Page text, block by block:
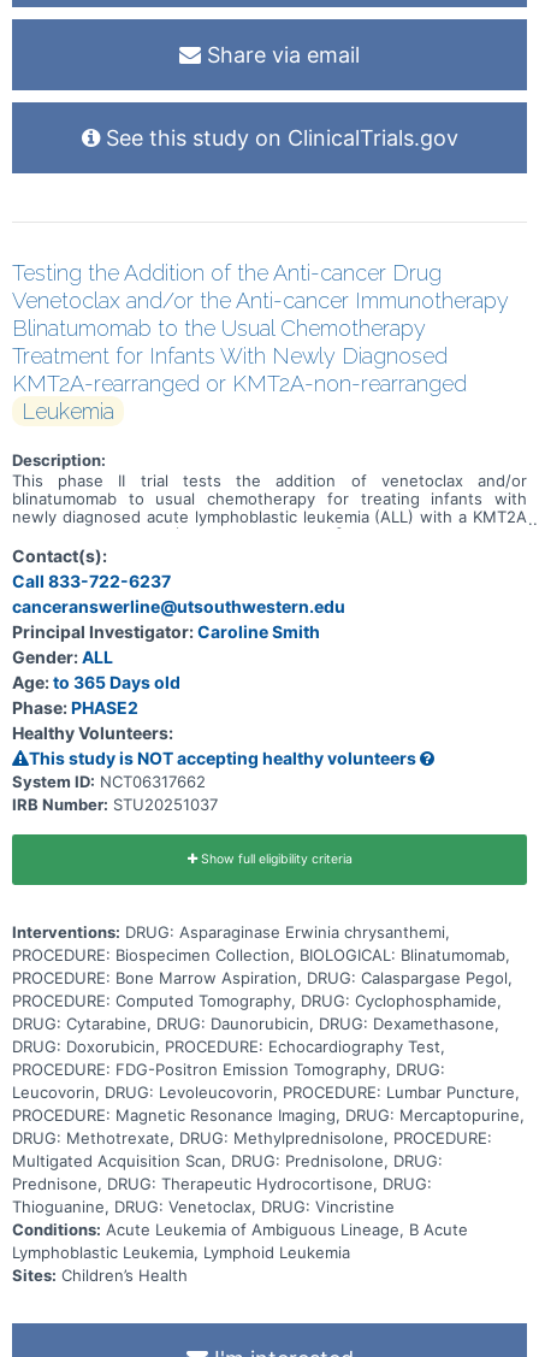
Share via email
See this study on ClinicalTrials.gov
Testing the Addition of the Anti-cancer Drug
Venetoclax and/or the Anti-cancer Immunotherapy
Blinatumomab to the Usual Chemotherapy
Treatment for Infants With Newly Diagnosed
KMT2A-rearranged or KMT2A-non-rearranged
Leukemia
Description:
This phase II trial tests the addition of venetoclax and/or
blinatumomab to usual chemotherapy for treating infants with
newly diagnosed acute lymphoblastic leukemia (ALL) with a KMT2A
gene rearrangement (KMT2A-rearranged \[R\]) or without a KMT2A
gene rearrangement (KMT2A-germline \[G\]). Venetoclax is in a
class of medications called B-cell lymphoma-2 (Bcl-2) inhibitors. It
may stop the growth of cancer cells by blocking Bcl-2, a protein
needed for cancer cell survival. Blinatumomab is a monoclonal
antibody that may interfere with the ability of cancer cells to grow
and spread. Chemotherapy drugs work in different ways to stop
the growth of cancer cells, either by killing the cells, by stopping
them from dividing, or by stopping them from spreading. Adding
venetoclax and/or blinatumomab to standard chemotherapy may be
more effective at treating patients with ALL than standard
chemotherapy alone, but it may also cause more side effects. This
clinical trial evaluates the safety and effectiveness of adding
venetoclax and/or blinatumomab to chemotherapy for the treatment
of infants with KMT2A-R or KMT2A-G ALL.
Contact(s):
Call 833-722-6237
canceranswerline@utsouthwestern.edu
Principal Investigator:Caroline Smith
Gender:ALL
Age:to 365 Days old
Phase:PHASE2
Healthy Volunteers:
This study is NOT accepting healthy volunteers
System ID: NCT06317662
IRB Number: STU20251037
Show full eligibility criteria
Interventions: DRUG: Asparaginase Erwinia chrysanthemi,
PROCEDURE: Biospecimen Collection, BIOLOGICAL: Blinatumomab,
PROCEDURE: Bone Marrow Aspiration, DRUG: Calaspargase Pegol,
PROCEDURE: Computed Tomography, DRUG: Cyclophosphamide,
DRUG: Cytarabine, DRUG: Daunorubicin, DRUG: Dexamethasone,
DRUG: Doxorubicin, PROCEDURE: Echocardiography Test,
PROCEDURE: FDG-Positron Emission Tomography, DRUG:
Leucovorin, DRUG: Levoleucovorin, PROCEDURE: Lumbar Puncture,
PROCEDURE: Magnetic Resonance Imaging, DRUG: Mercaptopurine,
DRUG: Methotrexate, DRUG: Methylprednisolone, PROCEDURE:
Multigated Acquisition Scan, DRUG: Prednisolone, DRUG:
Prednisone, DRUG: Therapeutic Hydrocortisone, DRUG:
Thioguanine, DRUG: Venetoclax, DRUG: Vincristine
Conditions: Acute Leukemia of Ambiguous Lineage, B Acute
Lymphoblastic Leukemia, Lymphoid Leukemia
Sites: Children’s Health